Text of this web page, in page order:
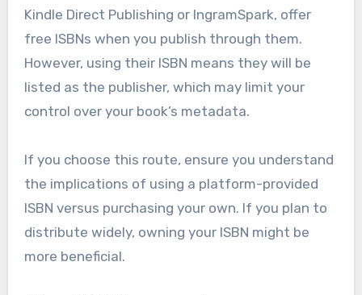
Kindle Direct Publishing or IngramSpark, offer
free ISBNs when you publish through them.
However, using their ISBN means they will be
listed as the publisher, which may limit your
control over your book’s metadata.
If you choose this route, ensure you understand
the implications of using a platform-provided
ISBN versus purchasing your own. If you plan to
distribute widely, owning your ISBN might be
more beneficial.